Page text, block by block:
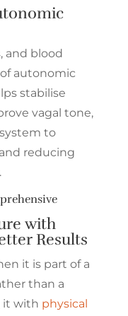
and blood
autonomic
stabilise
vagal tone,
to
reducing
with
Results
it is part of a
than a
it with physical